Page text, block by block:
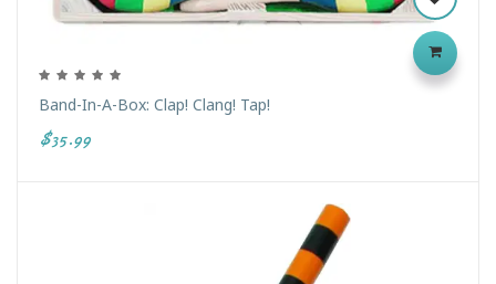
Band-In-A-Box: Clap! Clang! Tap!
$35.99